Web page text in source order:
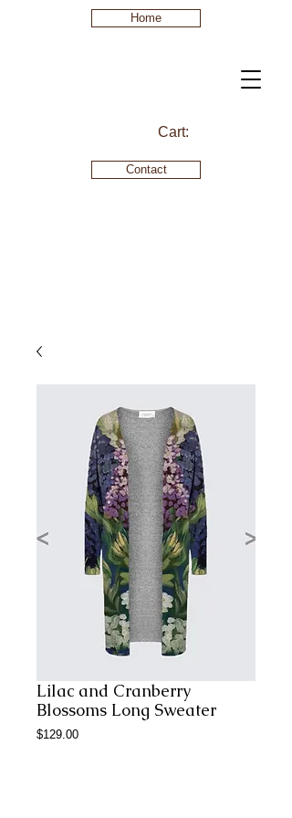
Cart:
Home
Contact
Lilac and Cranberry
Blossoms Long Sweater
$129.00Price